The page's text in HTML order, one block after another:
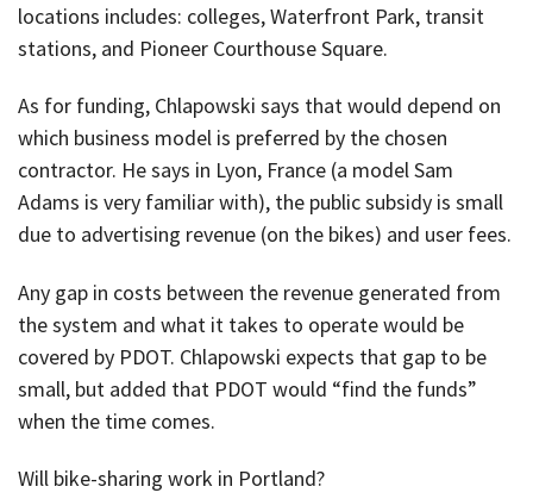
locations includes: colleges, Waterfront Park, transit
stations, and Pioneer Courthouse Square.
As for funding, Chlapowski says that would depend on
which business model is preferred by the chosen
contractor. He says in Lyon, France (a model Sam
Adams is very familiar with), the public subsidy is small
due to advertising revenue (on the bikes) and user fees.
Any gap in costs between the revenue generated from
the system and what it takes to operate would be
covered by PDOT. Chlapowski expects that gap to be
small, but added that PDOT would “find the funds”
when the time comes.
Will bike-sharing work in Portland?